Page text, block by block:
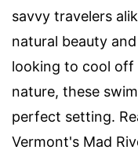
savvy travelers
natural beauty
looking to cool off
nature, these
perfect setting.
Vermont's Mad